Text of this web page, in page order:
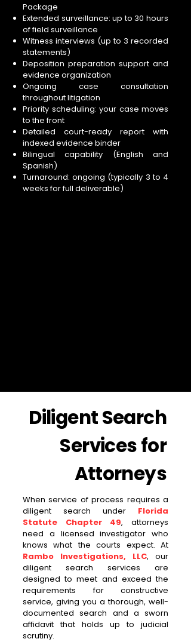
Package
Extended surveillance: up to 30 hours
of field surveillance
Witness interviews (up to 3 recorded
statements)
Deposition preparation support and
evidence organization
Ongoing case consultation
throughout litigation
Priority scheduling: your case moves
to the front
Detailed court-ready report with
indexed evidence binder
Bilingual capability (English and
Spanish)
Turnaround: ongoing (typically 3 to 4
weeks for full deliverable)
Diligent Search
Services for
Attorneys
When service of process requires a
diligent search under Florida
Statute Chapter 49, attorneys
need a licensed investigator who
knows what the courts expect. At
Rambo Investigations, LLC, our
diligent search services are
designed to meet and exceed the
requirements for constructive
service, giving you a thorough, well-
documented search and a sworn
affidavit that holds up to judicial
scrutiny.